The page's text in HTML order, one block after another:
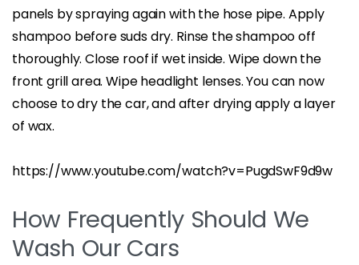
panels by spraying again with the hose pipe. Apply
shampoo before suds dry. Rinse the shampoo off
thoroughly. Close roof if wet inside. Wipe down the
front grill area. Wipe headlight lenses. You can now
choose to dry the car, and after drying apply a layer
of wax.
https://www.youtube.com/watch?v=PugdSwF9d9w
How Frequently Should We
Wash Our Cars